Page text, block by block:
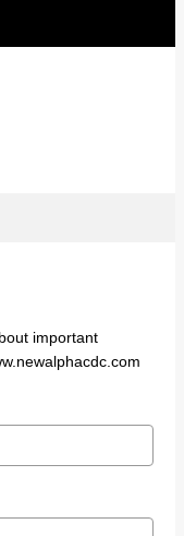
important